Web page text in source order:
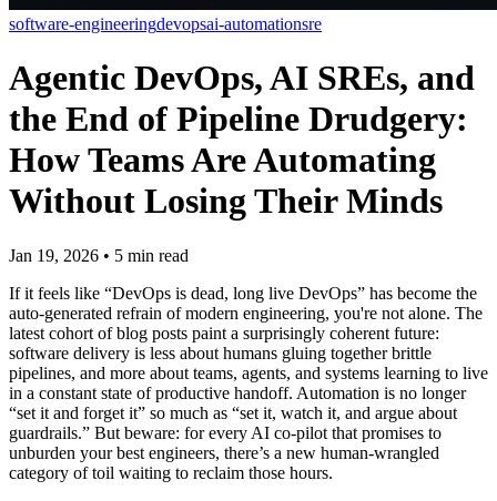
software-engineeringdevopsai-automationsre
Agentic DevOps, AI SREs, and
the End of Pipeline Drudgery:
How Teams Are Automating
Without Losing Their Minds
Jan 19, 2026 • 5 min read
If it feels like “DevOps is dead, long live DevOps” has become the
auto-generated refrain of modern engineering, you're not alone. The
latest cohort of blog posts paint a surprisingly coherent future:
software delivery is less about humans gluing together brittle
pipelines, and more about teams, agents, and systems learning to live
in a constant state of productive handoff. Automation is no longer
“set it and forget it” so much as “set it, watch it, and argue about
guardrails.” But beware: for every AI co-pilot that promises to
unburden your best engineers, there’s a new human-wrangled
category of toil waiting to reclaim those hours.